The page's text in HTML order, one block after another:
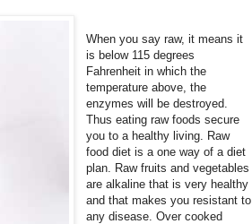
When you say raw, it means it
is below 115 degrees
Fahrenheit in which the
temperature above, the
enzymes will be destroyed.
Thus eating raw foods secure
you to a healthy living. Raw
food diet is a one way of a diet
plan. Raw fruits and vegetables
are alkaline that is very healthy
and that makes you resistant to
any disease. Over cooked